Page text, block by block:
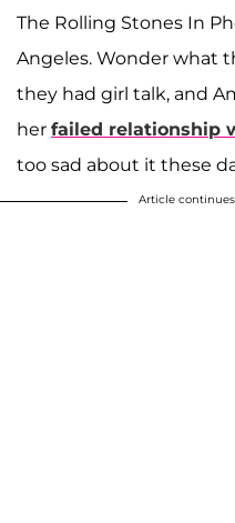
The Rolling Stones In
Angeles. Wonder what
they had girl talk, and
her failed relationship
too sad about it these
Article